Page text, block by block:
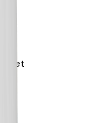
pet